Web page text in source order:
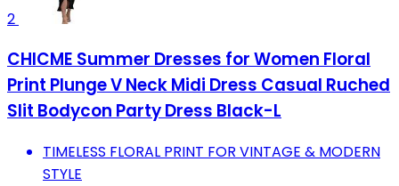
2
CHICME Summer Dresses for Women Floral
Print Plunge V Neck Midi Dress Casual Ruched
Slit Bodycon Party Dress Black-L
TIMELESS FLORAL PRINT FOR VINTAGE & MODERN
STYLE